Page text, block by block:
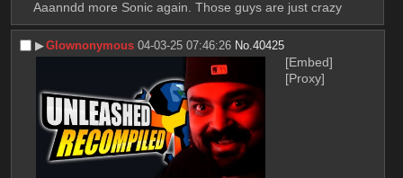
Aaanndd more Sonic again. Those guys are just crazy
▶︎Glownonymous 04-03-25 07:46:26 No.40425
[Embed]
[Proxy]